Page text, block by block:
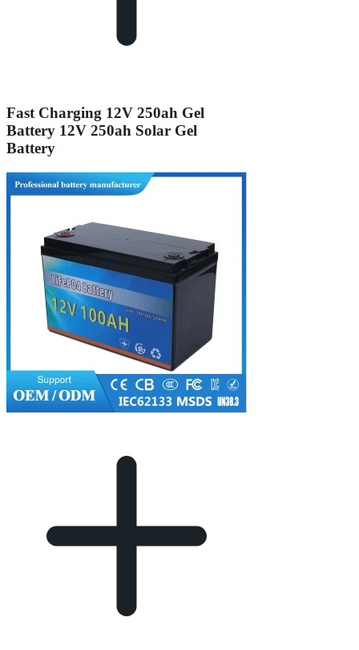
Fast Charging 12V 250ah Gel
Battery 12V 250ah Solar Gel
Battery